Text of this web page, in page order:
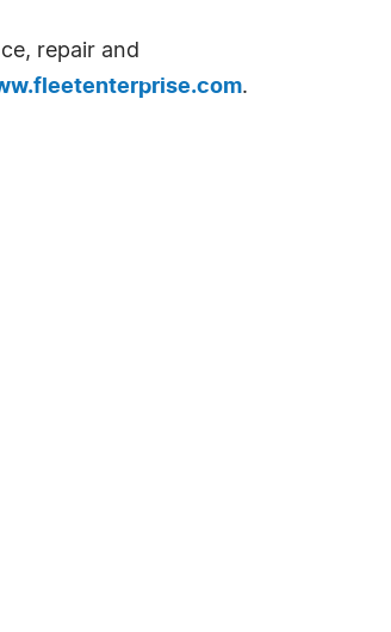
repair and
.